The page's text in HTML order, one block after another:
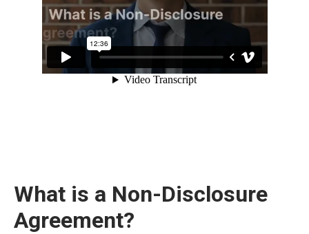
What is a Non-Disclosure
Agreement?